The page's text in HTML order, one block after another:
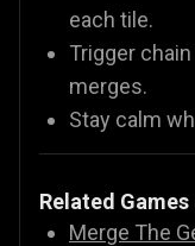
each tile.
Trigger
merges.
Stay calm
Related Games
Merge The